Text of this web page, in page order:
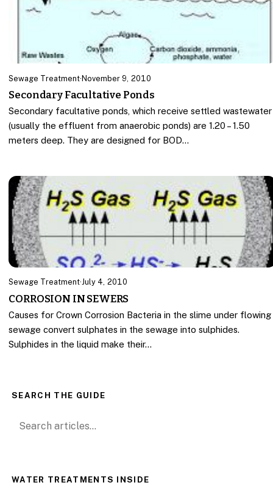
Sewage Treatment·November 9, 2010
Secondary Facultative Ponds
Secondary facultative ponds, which receive settled wastewater
(usually the effluent from anaerobic ponds) are 1.20 – 1.50
meters deep. They are designed for BOD…
Sewage Treatment·July 4, 2010
CORROSION IN SEWERS
Causes for Crown Corrosion Bacteria in the slime under flowing
sewage convert sulphates in the sewage into sulphides.
Sulphides in the liquid make their…
SEARCH THE GUIDE
Search for:
WATER TREATMENTS INSIDE